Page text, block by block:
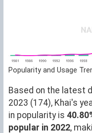
Popularity and Usage
Based on the latest
2023 (174), Khai's
in popularity is
popular in 2022,